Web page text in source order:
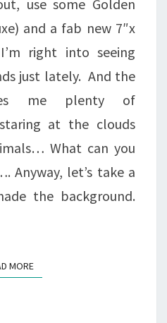
use some Golden
and a fab new 7″x
right into seeing
just lately. And the
me plenty of
at the clouds
What can you
Anyway, let’s take a
the background.
MOREREAD MORE